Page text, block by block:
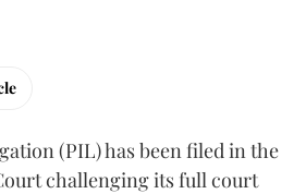
(PIL) has been filed in the
challenging its full court